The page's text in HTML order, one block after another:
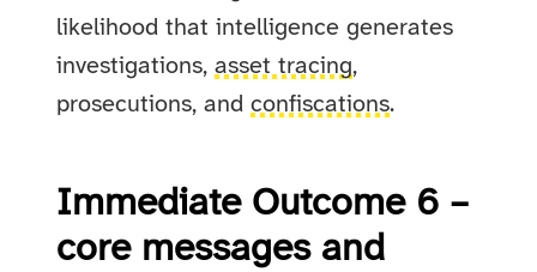
likelihood that intelligence generates
investigations,asset tracing,
prosecutions, andconfiscations.
Immediate Outcome 6 –
core messages and